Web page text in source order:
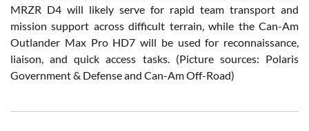
MRZR D4 will likely serve for rapid team transport and
mission support across difficult terrain, while the Can-Am
Outlander Max Pro HD7 will be used for reconnaissance,
liaison, and quick access tasks. (Picture sources: Polaris
Government & Defense and Can-Am Off-Road)